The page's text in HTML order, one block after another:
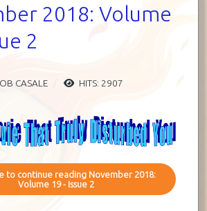
2018: Volume
2
CASALE HITS: 2907
to continue reading November 2018:
Volume 19 - Issue 2